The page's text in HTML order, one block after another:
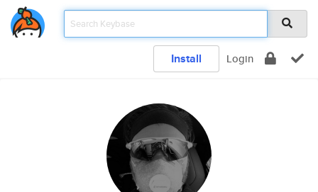
Install Login